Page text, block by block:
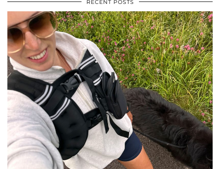
RECENT POSTS